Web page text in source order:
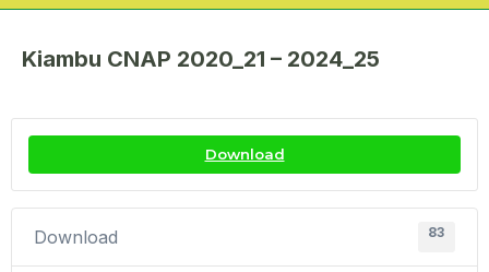
Kiambu CNAP 2020_21 – 2024_25
Download
Download 83